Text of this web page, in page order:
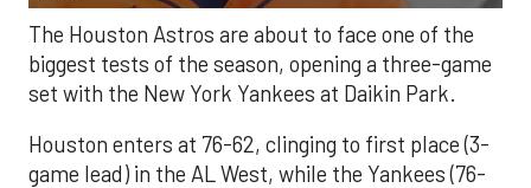
The Houston Astros are about to face one of the
biggest tests of the season, opening a three-game
set with the New York Yankees at Daikin Park.
Houston enters at 76-62, clinging to first place (3-
game lead) in the AL West, while the Yankees (76-